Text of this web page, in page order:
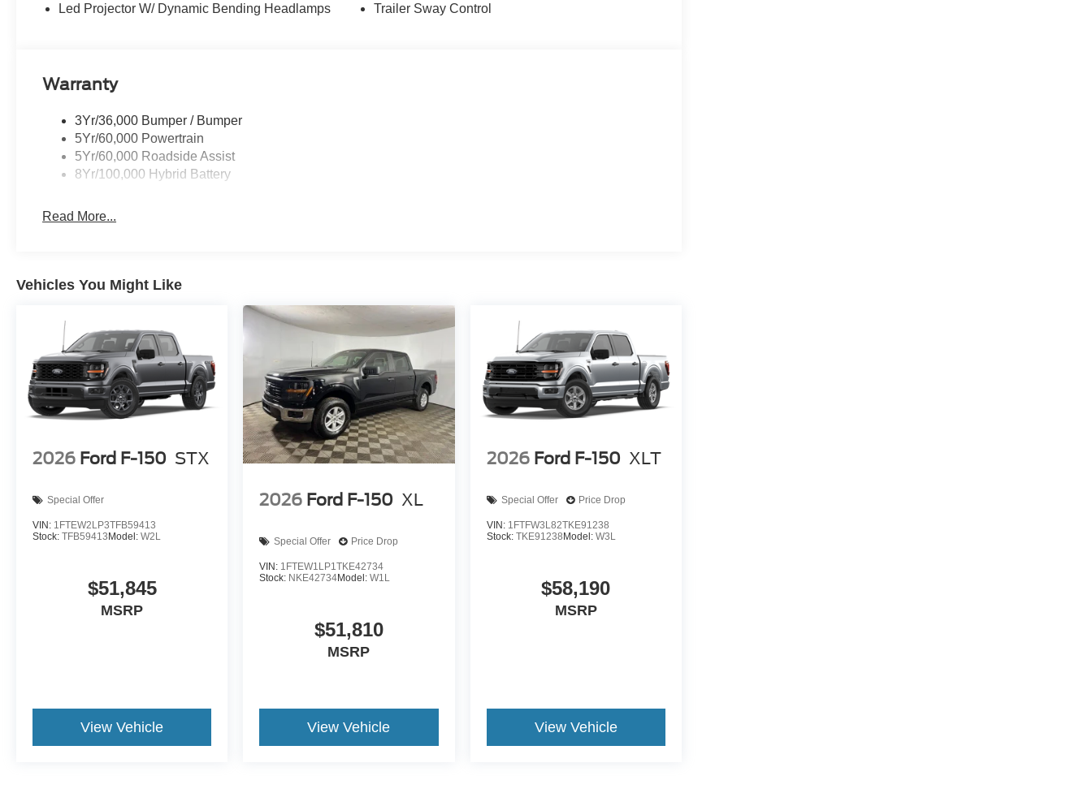
Led Projector W/ Dynamic Bending Headlamps
Trailer Sway Control
Warranty
3Yr/36,000 Bumper / Bumper
5Yr/60,000 Powertrain
5Yr/60,000 Roadside Assist
8Yr/100,000 Hybrid Battery
Read More...
Vehicles You Might Like
2026 Ford F-150 STX
Special Offer
VIN: 1FTEW2LP3TFB59413
Stock: TFB59413Model: W2L
$51,845
MSRP
View Vehicle
2026 Ford F-150 XL
Special Offer Price Drop
VIN: 1FTEW1LP1TKE42734
Stock: NKE42734Model:W1L
$51,810
MSRP
View Vehicle
2026 Ford F-150 XLT
Special Offer Price Drop
VIN: 1FTFW3L82TKE91238
Stock: TKE91238Model: W3L
$58,190
MSRP
View Vehicle